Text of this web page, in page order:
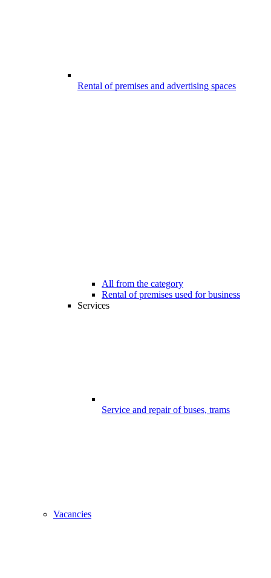
Rental of premises and advertising spaces
All from the category
Rental of premises used for business
Services
Service and repair of buses, trams
Vacancies